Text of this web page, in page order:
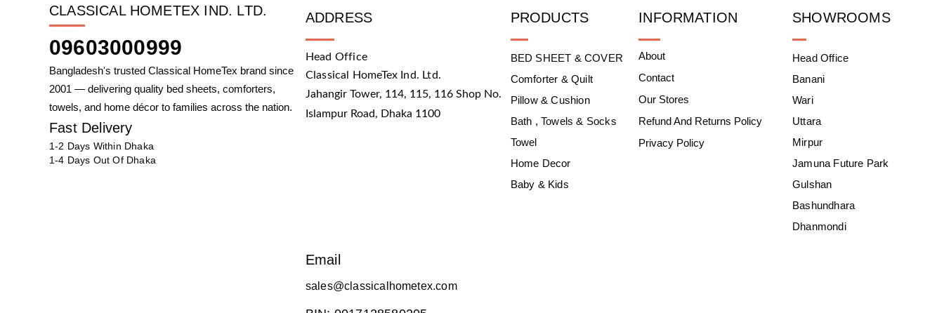
CLASSICAL HOMETEX IND. LTD.
09603000999
Bangladesh's trusted Classical HomeTex brand since
2001 — delivering quality bed sheets, comforters,
towels, and home décor to families across the nation.
Fast Delivery
1-2 Days Within Dhaka
1-4 Days Out Of Dhaka
ADDRESS
Head Office
Classical HomeTex Ind. Ltd.
Jahangir Tower, 114, 115, 116 Shop No.
Islampur Road, Dhaka 1100
Email
sales@classicalhometex.com
PRODUCTS
BED SHEET & COVER
Comforter & Quilt
Pillow & Cushion
Bath , Towels & Socks
Towel
Home Decor
Baby & Kids
INFORMATION
About
Contact
Our Stores
Refund And Returns Policy
Privacy Policy
SHOWROOMS
Head Office
Banani
Wari
Uttara
Mirpur
Jamuna Future Park
Gulshan
Bashundhara
Dhanmondi